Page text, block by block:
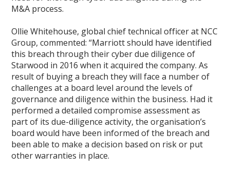
M&A process.
Ollie Whitehouse, global chief technical officer at NCC
Group, commented: “Marriott should have identified
this breach through their cyber due diligence of
Starwood in 2016 when it acquired the company. As
result of buying a breach they will face a number of
challenges at a board level around the levels of
governance and diligence within the business. Had it
performed a detailed compromise assessment as
part of its due-diligence activity, the organisation’s
board would have been informed of the breach and
been able to make a decision based on risk or put
other warranties in place.